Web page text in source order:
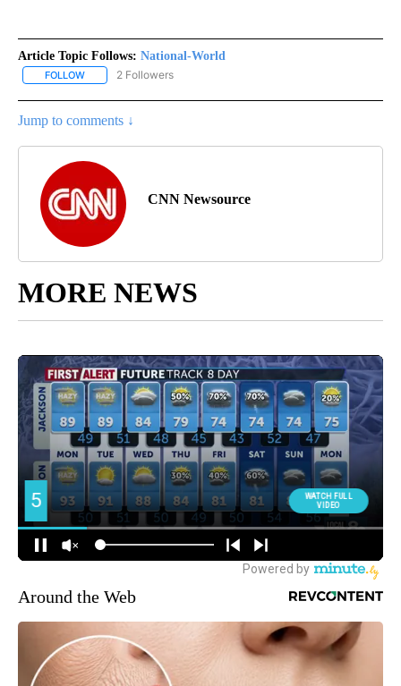
Article Topic Follows: National-World
FOLLOW FOLLOW "NATIONAL-WORLD" TO RECEIVE NOTIFICATIONS
2 Followers
Jump to comments ↓
CNN Newsource
MORE NEWS
Around the Web